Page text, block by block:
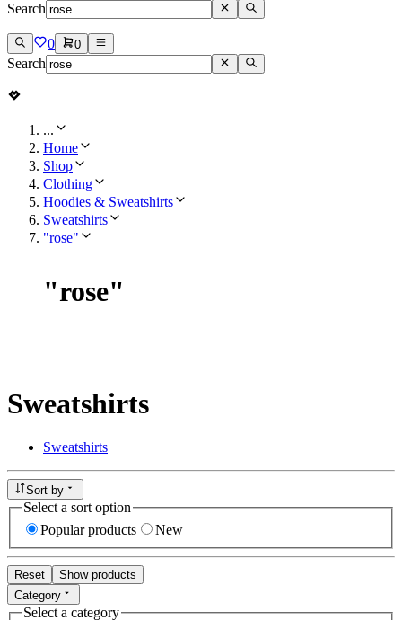
Search
0 0
Search
...
Home
Shop
Clothing
Hoodies & Sweatshirts
Sweatshirts
"rose"
"rose"
Sweatshirts
Sweatshirts
Sort by
Select a sort option
Popular products
New
Reset
Show products
Category
Select a category